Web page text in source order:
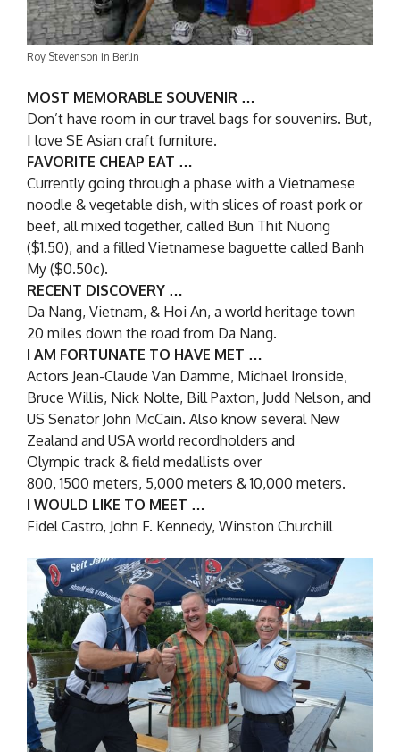
Roy Stevenson in Berlin
MOST MEMORABLE SOUVENIR …
Don’t have room in our travel bags for souvenirs. But,
I love SE Asian craft furniture.
FAVORITE CHEAP EAT …
Currently going through a phase with a Vietnamese
noodle & vegetable dish, with slices of roast pork or
beef, all mixed together, called Bun Thit Nuong
($1.50), and a filled Vietnamese baguette called Banh
My ($0.50c).
RECENT DISCOVERY …
Da Nang, Vietnam, & Hoi An, a world heritage town
20 miles down the road from Da Nang.
I AM FORTUNATE TO HAVE MET …
Actors Jean-Claude Van Damme, Michael Ironside,
Bruce Willis, Nick Nolte, Bill Paxton, Judd Nelson, and
US Senator John McCain. Also know several New
Zealand and USA world recordholders and
Olympic track & field medallists over
800, 1500 meters, 5,000 meters & 10,000 meters.
I WOULD LIKE TO MEET …
Fidel Castro, John F. Kennedy, Winston Churchill